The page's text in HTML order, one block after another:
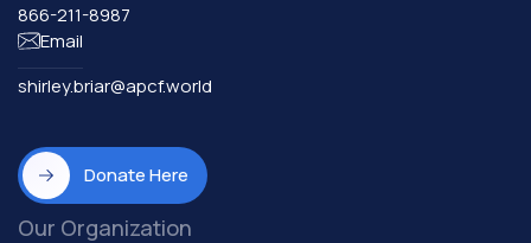
866-211-8987
Email
shirley.briar@apcf.world
Donate Here
Our Organization